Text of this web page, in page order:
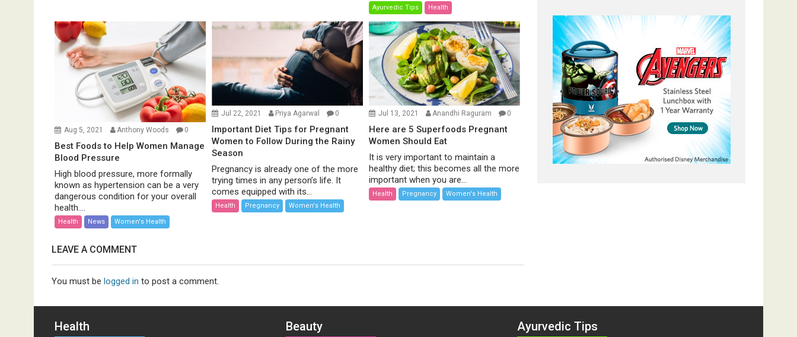
Ayurvedic Tips Health
Aug 5, 2021 Anthony Woods 0
Best Foods to Help Women Manage
Blood Pressure
High blood pressure, more formally
known as hypertension can be a very
dangerous condition for your overall
health....
Health News Women's Health
Jul 22, 2021 Priya Agarwal 0
Important Diet Tips for Pregnant
Women to Follow During the Rainy
Season
Pregnancy is already one of the more
trying times in any person’s life. It
comes equipped with its...
Health Pregnancy Women's Health
Jul 13, 2021 Anandhi Raguram 0
Here are 5 Superfoods Pregnant
Women Should Eat
It is very important to maintain a
healthy diet; this becomes all the more
important when you are...
Health Pregnancy Women's Health
LEAVE A COMMENT
You must be logged in to post a comment.
Health Beauty Ayurvedic Tips